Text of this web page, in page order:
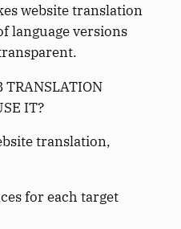
website translation
language versions
TRANSLATION
IT?
translation,
for each target